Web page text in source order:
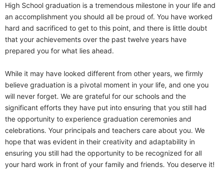
High School graduation is a tremendous milestone in your life and
an accomplishment you should all be proud of. You have worked
hard and sacrificed to get to this point, and there is little doubt
that your achievements over the past twelve years have
prepared you for what lies ahead.
While it may have looked different from other years, we firmly
believe graduation is a pivotal moment in your life, and one you
will never forget. We are grateful for our schools and the
significant efforts they have put into ensuring that you still had
the opportunity to experience graduation ceremonies and
celebrations. Your principals and teachers care about you. We
hope that was evident in their creativity and adaptability in
ensuring you still had the opportunity to be recognized for all
your hard work in front of your family and friends. You deserve it!